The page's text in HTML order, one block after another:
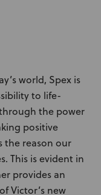
world, Spex is
to life-
the power
positive
the reason our
This is evident in
provides an
Victor’s new